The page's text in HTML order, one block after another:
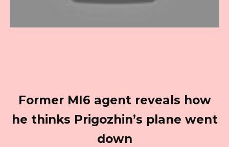
Former MI6 agent reveals how
he thinks Prigozhin’s plane went
down